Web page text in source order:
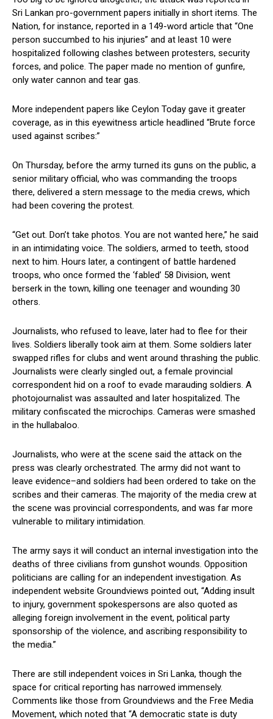
Sri Lankan pro-government papers initially in short items. The
Nation, for instance, reported in a 149-word article that “One
person succumbed to his injuries” and at least 10 were
hospitalized following clashes between protesters, security
forces, and police. The paper made no mention of gunfire,
only water cannon and tear gas.
More independent papers like Ceylon Today gave it greater
coverage, as in this eyewitness article headlined “Brute force
used against scribes:”
On Thursday, before the army turned its guns on the public, a
senior military official, who was commanding the troops
there, delivered a stern message to the media crews, which
had been covering the protest.
“Get out. Don’t take photos. You are not wanted here,” he said
in an intimidating voice. The soldiers, armed to teeth, stood
next to him. Hours later, a contingent of battle hardened
troops, who once formed the ‘fabled’ 58 Division, went
berserk in the town, killing one teenager and wounding 30
others.
Journalists, who refused to leave, later had to flee for their
lives. Soldiers liberally took aim at them. Some soldiers later
swapped rifles for clubs and went around thrashing the public.
Journalists were clearly singled out, a female provincial
correspondent hid on a roof to evade marauding soldiers. A
photojournalist was assaulted and later hospitalized. The
military confiscated the microchips. Cameras were smashed
in the hullabaloo.
Journalists, who were at the scene said the attack on the
press was clearly orchestrated. The army did not want to
leave evidence–and soldiers had been ordered to take on the
scribes and their cameras. The majority of the media crew at
the scene was provincial correspondents, and was far more
vulnerable to military intimidation.
The army says it will conduct an internal investigation into the
deaths of three civilians from gunshot wounds. Opposition
politicians are calling for an independent investigation. As
independent website Groundviews pointed out, “Adding insult
to injury, government spokespersons are also quoted as
alleging foreign involvement in the event, political party
sponsorship of the violence, and ascribing responsibility to
the media.”
There are still independent voices in Sri Lanka, though the
space for critical reporting has narrowed immensely.
Comments like those from Groundviews and the Free Media
Movement, which noted that “A democratic state is duty